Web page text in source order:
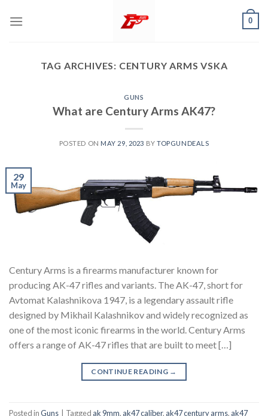
0
TAG ARCHIVES: CENTURY ARMS VSKA
GUNS
What are Century Arms AK47?
POSTED ON MAY 29, 2023 BYTOPGUNDEALS
29
May
Century Arms is a firearms manufacturer known for
producing AK-47 rifles and variants. The AK-47, short for
Avtomat Kalashnikova 1947, is a legendary assault rifle
designed by Mikhail Kalashnikov and widely recognized as
one of the most iconic firearms in the world. Century Arms
offers a range of AK-47 rifles that are built to meet […]
CONTINUE READING →
Posted inGuns Tagged ak 9mm, ak47 caliber, ak47 century arms, ak47